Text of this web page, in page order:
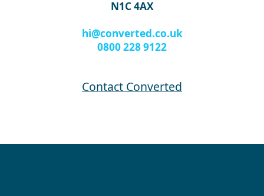
N1C 4AX
hi@converted.co.uk
0800 228 9122
Contact Converted